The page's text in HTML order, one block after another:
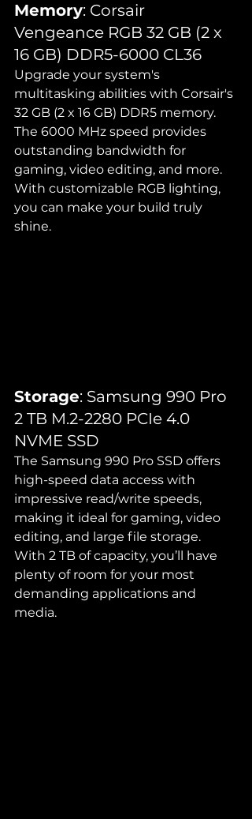
Memory: Corsair
Vengeance RGB 32 GB (2 x
16 GB) DDR5-6000 CL36
Upgrade your system's
multitasking abilities with Corsair's
32 GB (2 x 16 GB) DDR5 memory.
The 6000 MHz speed provides
outstanding bandwidth for
gaming, video editing, and more.
With customizable RGB lighting,
you can make your build truly
shine.
Storage: Samsung 990 Pro
2 TB M.2-2280 PCIe 4.0
NVME SSD
The Samsung 990 Pro SSD offers
high-speed data access with
impressive read/write speeds,
making it ideal for gaming, video
editing, and large file storage.
With 2 TB of capacity, you’ll have
plenty of room for your most
demanding applications and
media.